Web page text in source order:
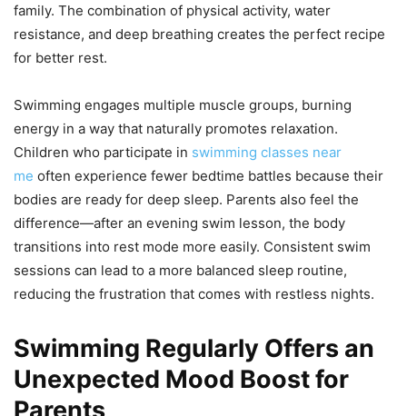
family. The combination of physical activity, water
resistance, and deep breathing creates the perfect recipe
for better rest.
Swimming engages multiple muscle groups, burning
energy in a way that naturally promotes relaxation.
Children who participate in swimming classes near
me often experience fewer bedtime battles because their
bodies are ready for deep sleep. Parents also feel the
difference—after an evening swim lesson, the body
transitions into rest mode more easily. Consistent swim
sessions can lead to a more balanced sleep routine,
reducing the frustration that comes with restless nights.
Swimming Regularly Offers an
Unexpected Mood Boost for
Parents